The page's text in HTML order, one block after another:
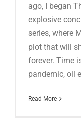
ago, I began
explosive
series, where
plot that will
forever. Time
pandemic, oil
Read More